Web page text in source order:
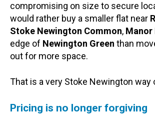
compromising on size to secure
would rather buy a smaller flat near
Stoke Newington Common, Manor
edge of Newington Green than
out for more space.
That is a very Stoke Newington way
Pricing is no longer forgiving